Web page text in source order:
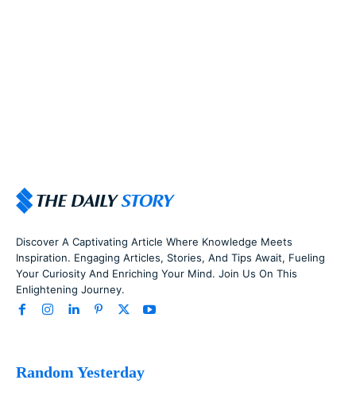
Discover A Captivating Article Where Knowledge Meets
Inspiration. Engaging Articles, Stories, And Tips Await, Fueling
Your Curiosity And Enriching Your Mind. Join Us On This
Enlightening Journey.
Random Yesterday